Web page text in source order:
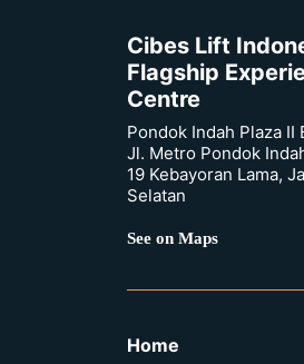
Cibes Lift
Flagship
Centre
Pondok Indah Plaza II
Jl. Metro Pondok
19 Kebayoran Lama,
Selatan
See on Maps
Home